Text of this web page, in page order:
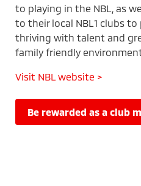
to playing in the NBL, as
to their local NBL1 clubs
thriving with talent and
family friendly
Visit NBL website >
be rewarded as a club